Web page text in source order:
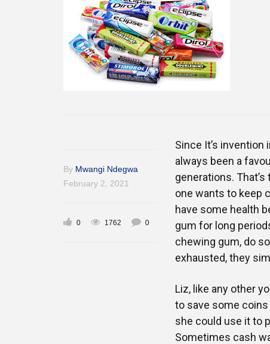
By Mwangi Ndegwa
February 2, 2021
0 1762 0
Since It’s
always been a
generations.
one wants to keep
have some health
gum for long
chewing gum, do
exhausted, they
Liz, like any other
to save some
she could use it to
Sometimes cash